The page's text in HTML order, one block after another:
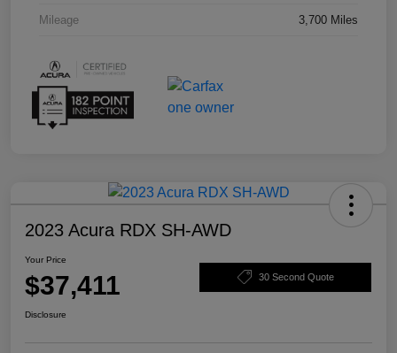
Mileage 3,700 Miles
2023 Acura RDX SH-AWD
Your Price
$37,411 30 Second Quote
Disclosure